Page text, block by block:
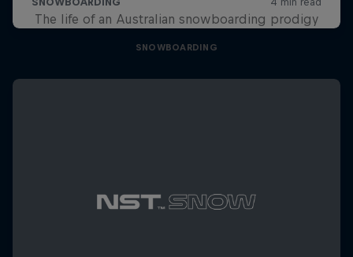
The life of an Australian snowboarding prodigy
SNOWBOARDING